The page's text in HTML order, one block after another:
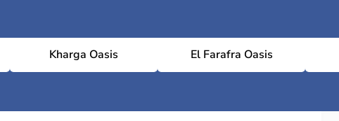
Kharga Oasis El Farafra Oasis